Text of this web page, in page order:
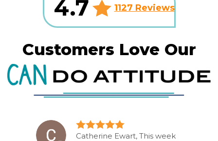
4.7 1127 Reviews
Customers Love Our
Catherine Ewart, This week